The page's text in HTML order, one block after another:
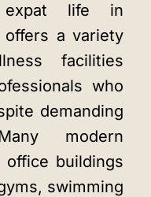
life in
offers a variety
facilities
who
demanding
modern
buildings
swimming